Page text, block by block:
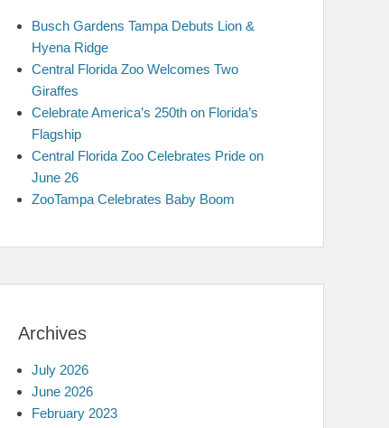
Busch Gardens Tampa Debuts Lion &
Hyena Ridge
Central Florida Zoo Welcomes Two
Giraffes
Celebrate America’s 250th on Florida’s
Flagship
Central Florida Zoo Celebrates Pride on
June 26
ZooTampa Celebrates Baby Boom
Archives
July 2026
June 2026
February 2023